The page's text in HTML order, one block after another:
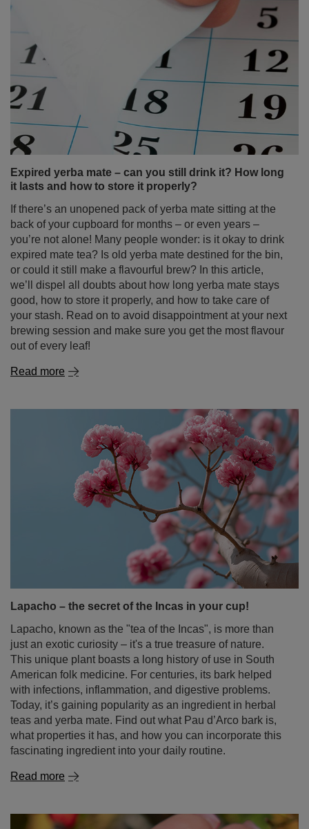
Expired yerba mate – can you still drink it? How long
it lasts and how to store it properly?
If there’s an unopened pack of yerba mate sitting at the
back of your cupboard for months – or even years –
you’re not alone! Many people wonder: is it okay to drink
expired mate tea? Is old yerba mate destined for the bin,
or could it still make a flavourful brew? In this article,
we’ll dispel all doubts about how long yerba mate stays
good, how to store it properly, and how to take care of
your stash. Read on to avoid disappointment at your next
brewing session and make sure you get the most flavour
out of every leaf!
Read more
Lapacho – the secret of the Incas in your cup!
Lapacho, known as the "tea of the Incas", is more than
just an exotic curiosity – it's a true treasure of nature.
This unique plant boasts a long history of use in South
American folk medicine. For centuries, its bark helped
with infections, inflammation, and digestive problems.
Today, it’s gaining popularity as an ingredient in herbal
teas and yerba mate. Find out what Pau d’Arco bark is,
what properties it has, and how you can incorporate this
fascinating ingredient into your daily routine.
Read more